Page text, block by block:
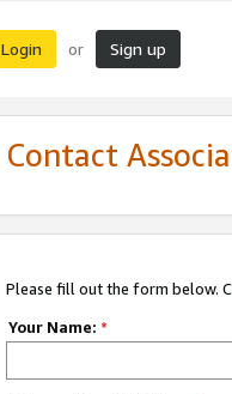
Login or Sign up
Contact
Please fill out the form below.
Your Name: *